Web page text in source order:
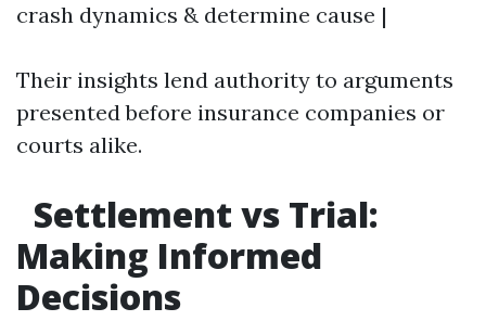
crash dynamics & determine cause |
Their insights lend authority to arguments
presented before insurance companies or
courts alike.
Settlement vs Trial:
Making Informed
Decisions